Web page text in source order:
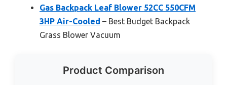
Gas Backpack Leaf Blower 52CC 550CFM
3HP Air-Cooled – Best Budget Backpack
Grass Blower Vacuum
Product Comparison